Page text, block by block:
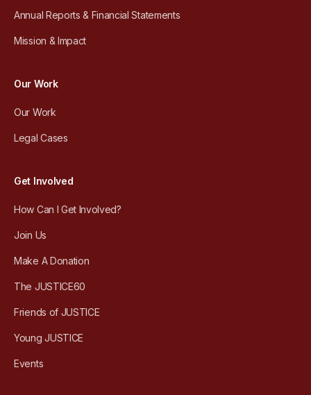
Annual Reports & Financial Statements
Mission & Impact
Our Work
Our Work
Legal Cases
Get Involved
How Can I Get Involved?
Join Us
Make A Donation
The JUSTICE60
Friends of JUSTICE
Young JUSTICE
Events